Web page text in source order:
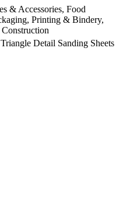
& Accessories, Food
Printing & Bindery,
Detail Sanding Sheets